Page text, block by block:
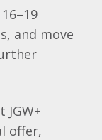
and move
offer,